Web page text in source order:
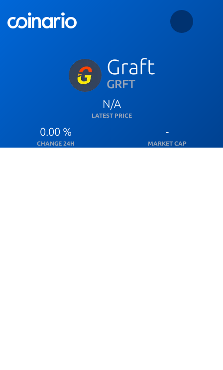
Graft
GRFT
N/A
LATEST PRICE
0.00 %
CHANGE 24H
-
MARKET CAP